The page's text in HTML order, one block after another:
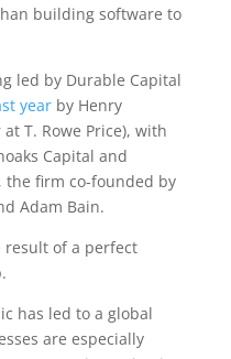
building software to
led by Durable Capital
yearby Henry
T. Rowe Price), with
Capital and
the firm co-founded by
Adam Bain.
result of a perfect
has led to a global
are especially